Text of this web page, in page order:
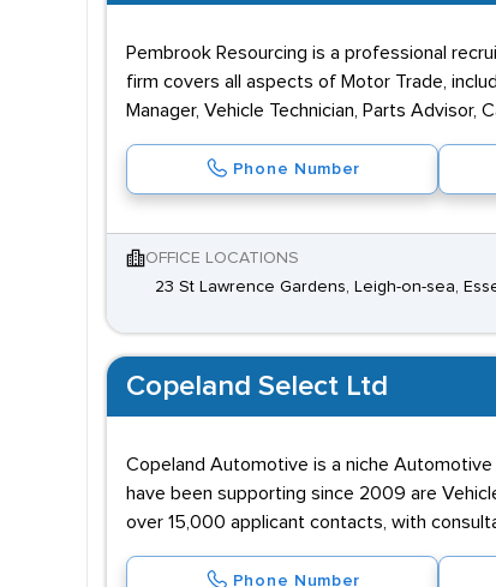
Pembrook Resourcing is a professional
firm covers all aspects of Motor Trade,
Manager, Vehicle Technician, Parts Advisor,
Phone Number
OFFICE LOCATIONS
23 St Lawrence Gardens, Leigh-on-sea,
Copeland Select Ltd
Copeland Automotive is a niche
have been supporting since 2009 are
over 15,000 applicant contacts, with
Phone Number